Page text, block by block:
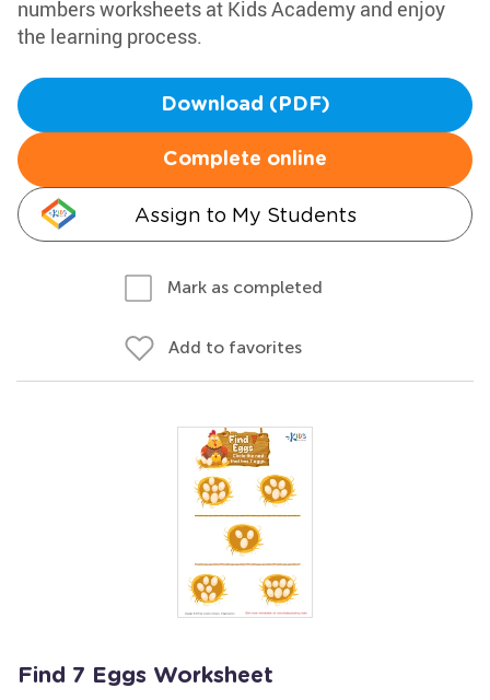
numbers worksheets at Kids Academy and enjoy
the learning process.
Download (PDF)
Complete online
Assign to My Students
Mark as completed
Add to favorites
Find 7 Eggs Worksheet